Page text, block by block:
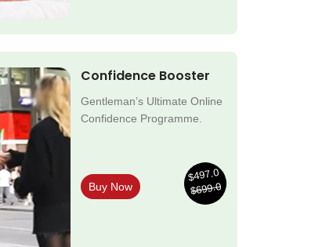
Confidence Booster
Gentleman’s Ultimate Online
Confidence Programme.
Buy Now
$497.0
$699.0